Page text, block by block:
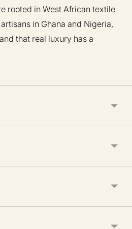
rooted in West African textile
in Ghana and Nigeria,
that real luxury has a